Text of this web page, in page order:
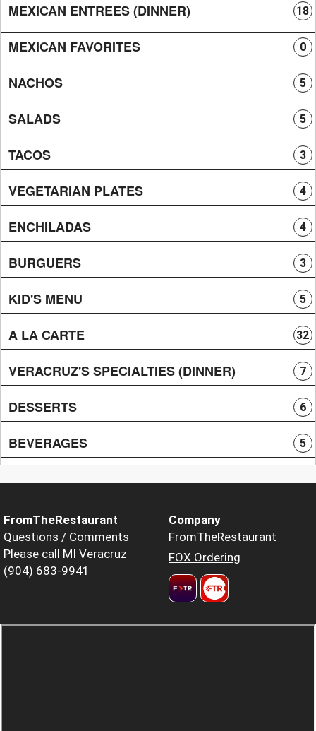
MEXICAN ENTREES (DINNER) 18
MEXICAN FAVORITES 0
NACHOS 5
SALADS 5
TACOS 3
VEGETARIAN PLATES 4
ENCHILADAS 4
BURGUERS 3
KID'S MENU 5
A LA CARTE 32
VERACRUZ'S SPECIALTIES (DINNER) 7
DESSERTS 6
BEVERAGES 5
FromTheRestaurant
Questions / Comments
Please call MI Veracruz
(904) 683-9941
Company
FromTheRestaurant
FOX Ordering